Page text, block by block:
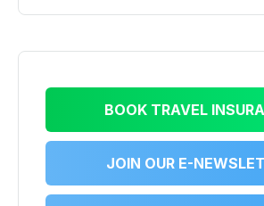
BOOK TRAVEL
JOIN OUR E-